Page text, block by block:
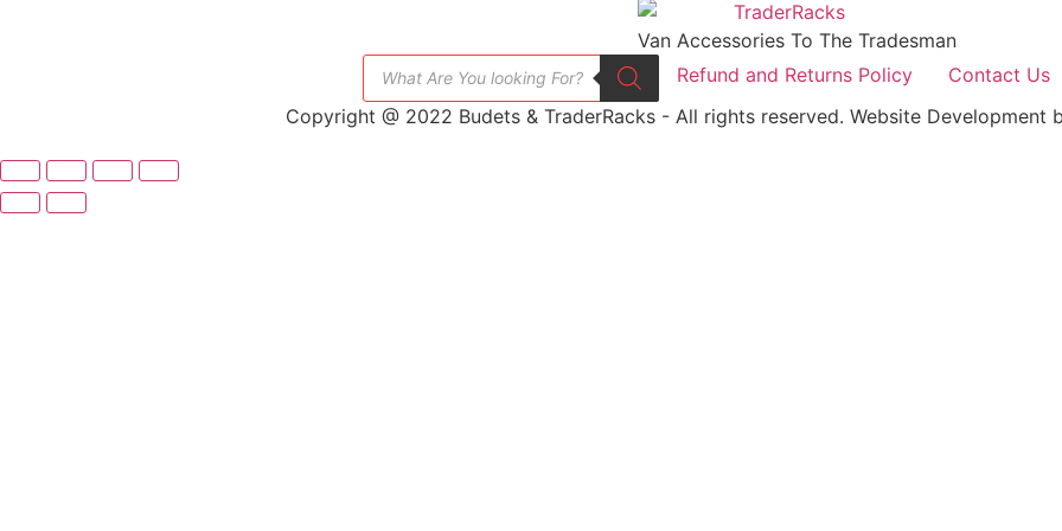
Van Accessories To The Tradesman
Refund and Returns Policy
Contact Us
Copyright @ 2022 Budets & TraderRacks - All rights reserved. Website Development